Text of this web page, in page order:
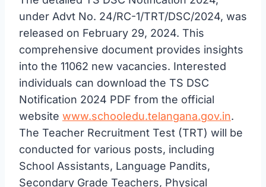
under Advt No. 24/RC-1/TRT/DSC/2024, was
released on February 29, 2024. This
comprehensive document provides insights
into the 11062 new vacancies. Interested
individuals can download the TS DSC
Notification 2024 PDF from the official
website www.schooledu.telangana.gov.in.
The Teacher Recruitment Test (TRT) will be
conducted for various posts, including
School Assistants, Language Pandits,
Secondary Grade Teachers, Physical